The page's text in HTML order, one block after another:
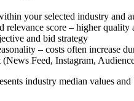
your selected industry and
relevance score – higher quality
and bid strategy
– costs often increase
(News Feed, Instagram,
industry median values